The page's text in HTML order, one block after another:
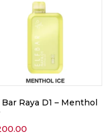
Bar Raya D1 – Menthol